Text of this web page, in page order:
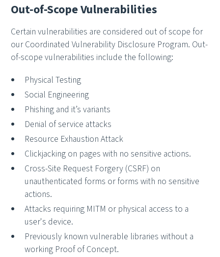
Out-of-Scope Vulnerabilities
Certain vulnerabilities are considered out of scope for
our Coordinated Vulnerability Disclosure Program. Out-
of-scope vulnerabilities include the following:
Physical Testing
Social Engineering
Phishing and it’s variants
Denial of service attacks
Resource Exhaustion Attack
Clickjacking on pages with no sensitive actions.
Cross-Site Request Forgery (CSRF) on
unauthenticated forms or forms with no sensitive
actions.
Attacks requiring MITM or physical access to a
user's device.
Previously known vulnerable libraries without a
working Proof of Concept.